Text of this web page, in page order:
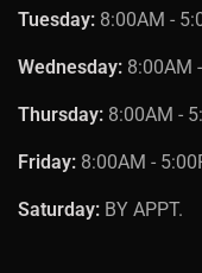
Tuesday: 8:00AM -
Wednesday: 8:00AM
Thursday: 8:00AM -
Friday: 8:00AM -
Saturday: BY APPT.